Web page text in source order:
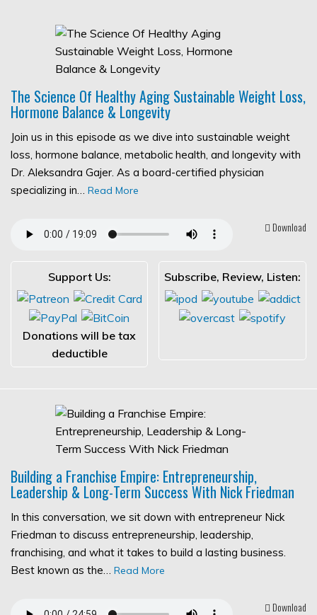
The Science Of Healthy Aging Sustainable Weight Loss,
Hormone Balance & Longevity
Join us in this episode as we dive into sustainable weight
loss, hormone balance, metabolic health, and longevity with
Dr. Aleksandra Gajer. As a board-certified physician
specializing in… Read More
Download
Support Us:
Donations will be tax
deductible
Subscribe, Review, Listen:
Building a Franchise Empire: Entrepreneurship,
Leadership & Long-Term Success With Nick Friedman
In this conversation, we sit down with entrepreneur Nick
Friedman to discuss entrepreneurship, leadership,
franchising, and what it takes to build a lasting business.
Best known as the… Read More
Download